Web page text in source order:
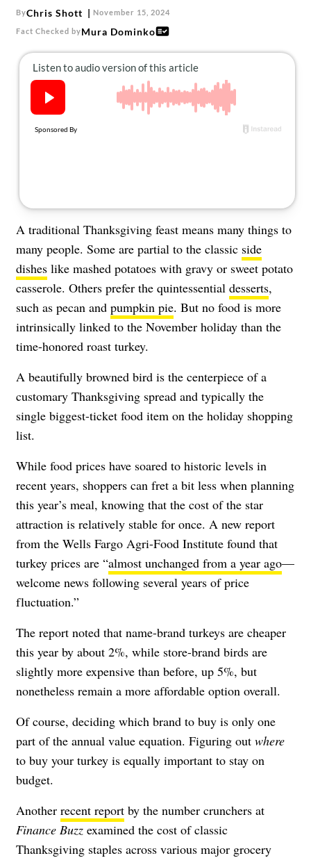
ByChris Shott November 15, 2024
Fact Checked byMura Dominko
A traditional Thanksgiving feast means many things to
many people. Some are partial to the classic side
dishes like mashed potatoes with gravy or sweet potato
casserole. Others prefer the quintessential desserts,
such as pecan and pumpkin pie. But no food is more
intrinsically linked to the November holiday than the
time-honored roast turkey.
A beautifully browned bird is the centerpiece of a
customary Thanksgiving spread and typically the
single biggest-ticket food item on the holiday shopping
list.
While food prices have soared to historic levels in
recent years, shoppers can fret a bit less when planning
this year’s meal, knowing that the cost of the star
attraction is relatively stable for once. A new report
from the Wells Fargo Agri-Food Institute found that
turkey prices are “almost unchanged from a year ago—
welcome news following several years of price
fluctuation.”
The report noted that name-brand turkeys are cheaper
this year by about 2%, while store-brand birds are
slightly more expensive than before, up 5%, but
nonetheless remain a more affordable option overall.
Of course, deciding which brand to buy is only one
part of the annual value equation. Figuring out where
to buy your turkey is equally important to stay on
budget.
Another recent report by the number crunchers at
Finance Buzz examined the cost of classic
Thanksgiving staples across various major grocery